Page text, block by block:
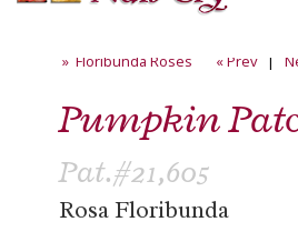
» Floribunda Roses « Prev|
Pumpkin
Pat.#21,605
Rosa Floribunda